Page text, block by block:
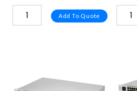
Add To Quote